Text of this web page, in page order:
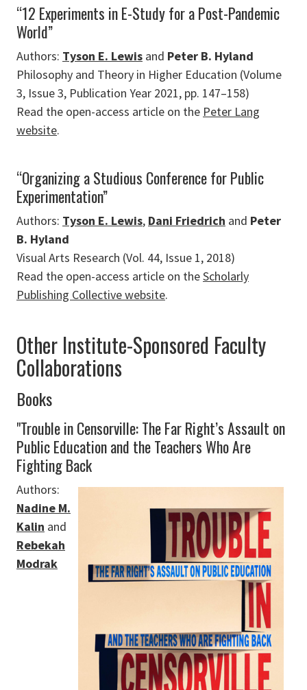
“12 Experiments in E-Study for a Post-Pandemic
World”
Authors: Tyson E. Lewis and Peter B. Hyland
Philosophy and Theory in Higher Education (Volume
3, Issue 3, Publication Year 2021, pp. 147–158)
Read the open-access article on the Peter Lang
website.
“Organizing a Studious Conference for Public
Experimentation”
Authors: Tyson E. Lewis, Dani Friedrich and Peter
B. Hyland
Visual Arts Research (Vol. 44, Issue 1, 2018)
Read the open-access article on theScholarly
Publishing Collective website.
Other Institute-Sponsored Faculty
Collaborations
Books
"Trouble in Censorville: The Far Right’s Assault on
Public Education and the Teachers Who Are
Fighting Back
Authors:
Nadine M.
Kalin and
Rebekah
Modrak